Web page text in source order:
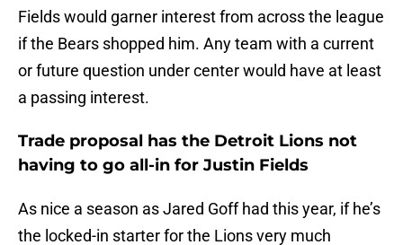
Fields would garner interest from across the league
if the Bears shopped him. Any team with a current
or future question under center would have at least
a passing interest.
Trade proposal has the Detroit Lions not
having to go all-in for Justin Fields
As nice a season as Jared Goff had this year, if he’s
the locked-in starter for the Lions very much